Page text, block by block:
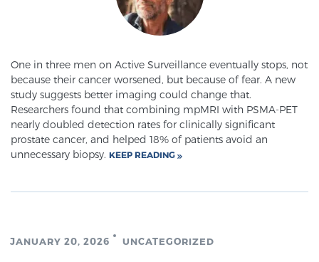
Prostatitis and CPPS Diagnosis
Whole Body MRI
MRI-Guided Biopsy vs. Fusion-Guided Biopsy
Means for You
TREATMENT
One in three men on Active Surveillance eventually stops, not
because their cancer worsened, but because of fear. A new
study suggests better imaging could change that.
Researchers found that combining mpMRI with PSMA-PET
nearly doubled detection rates for clinically significant
prostate cancer, and helped 18% of patients avoid an
unnecessary biopsy. KEEP READING
JANUARY 20, 2026 UNCATEGORIZED